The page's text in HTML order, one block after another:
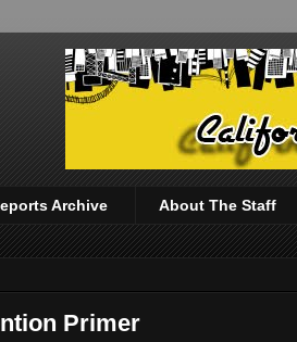
Archive About The Staff
Primer